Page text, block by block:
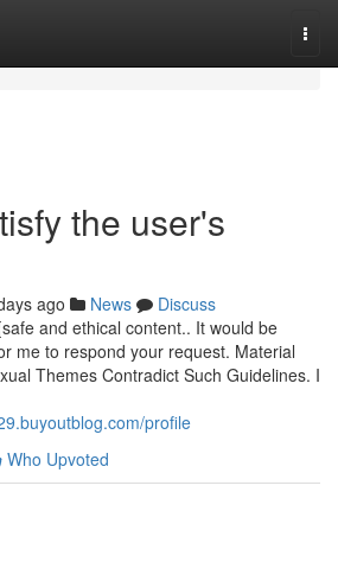
the user's
ago News
Discuss
and ethical content.. It would be
me to respond your request. Material
Themes Contradict Such Guidelines. I
profile
Who Upvoted